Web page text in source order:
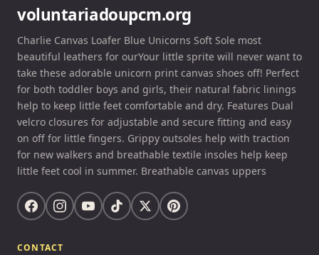
voluntariadoupcm.org
Charlie Canvas Loafer Blue Unicorns Soft Sole most
beautiful leathers for ourYour little sprite will never want to
take these adorable unicorn print canvas shoes off! Perfect
for both toddler boys and girls, their natural fabric linings
help to keep little feet comfortable and dry. Features Dual
velcro closures for adjustable and secure fitting and easy
on off for little fingers. Grippy outsoles help with traction
for new walkers and breathable textile insoles help keep
little feet cool in summer. Breathable canvas uppers
CONTACT